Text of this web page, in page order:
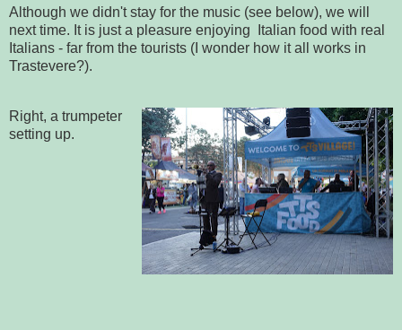
Although we didn't stay for the music (see below), we will
next time. It is just a pleasure enjoying Italian food with real
Italians - far from the tourists (I wonder how it all works in
Trastevere?).
Right, a trumpeter
setting up.